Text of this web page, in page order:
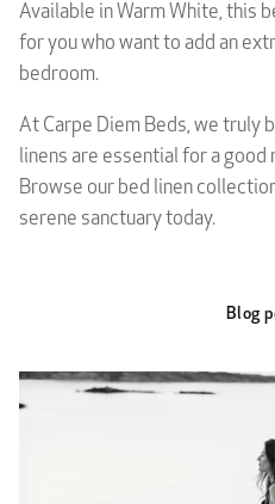
Available in Warm White, this
for you who want to add an
bedroom.
At Carpe Diem Beds, we truly
linens are essential for a good
Browse our bed linen
serene sanctuary today.
Blog